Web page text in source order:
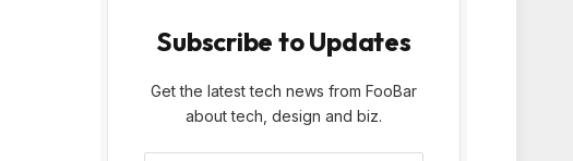
Subscribe to Updates
Get the latest tech news from FooBar
about tech, design and biz.